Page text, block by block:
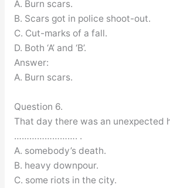
A. Burn scars.
B. Scars got in police shoot-out.
C. Cut-marks of a fall.
D. Both ‘A’ and ‘B’.
Answer:
A. Burn scars.
Question 6.
That day there was an unexpected
……………………. .
A. somebody’s death.
B. heavy downpour.
C. some riots in the city.